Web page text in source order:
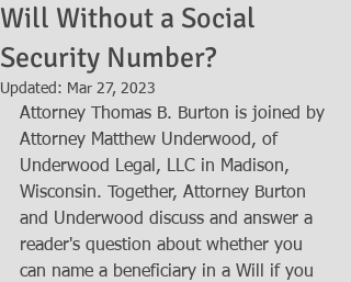
Will Without a Social
Security Number?
Updated: Mar 27, 2023
Attorney Thomas B. Burton is joined by
Attorney Matthew Underwood, of
Underwood Legal, LLC in Madison,
Wisconsin. Together, Attorney Burton
and Underwood discuss and answer a
reader's question about whether you
can name a beneficiary in a Will if you